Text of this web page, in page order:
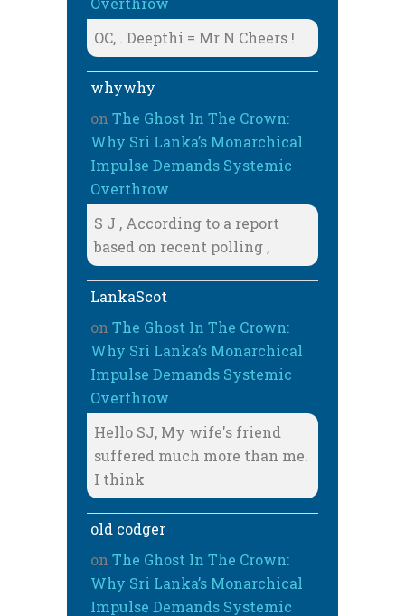
OC, . Deepthi = Mr N Cheers !
whywhy
on The Ghost In The Crown:
Why Sri Lanka’s Monarchical
Impulse Demands Systemic
Overthrow
S J , According to a report
based on recent polling ,
LankaScot
on The Ghost In The Crown:
Why Sri Lanka’s Monarchical
Impulse Demands Systemic
Overthrow
Hello SJ, My wife's friend
suffered much more than me.
I think
old codger
on The Ghost In The Crown:
Why Sri Lanka’s Monarchical
Impulse Demands Systemic